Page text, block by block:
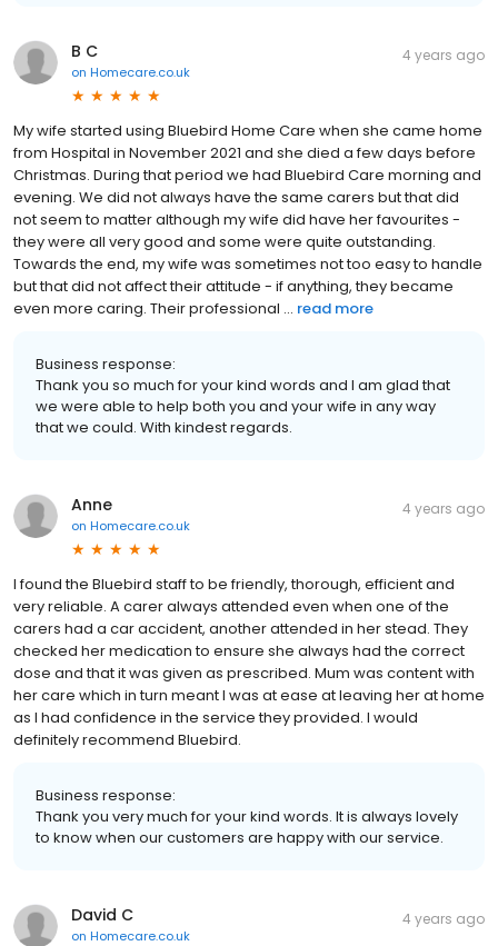
B C
on Homecare.co.uk
4 years ago
My wife started using Bluebird Home Care when she came home
from Hospital in November 2021 and she died a few days before
Christmas. During that period we had Bluebird Care morning and
evening. We did not always have the same carers but that did
not seem to matter although my wife did have her favourites -
they were all very good and some were quite outstanding.
Towards the end, my wife was sometimes not too easy to handle
but that did not affect their attitude - if anything, they became
even more caring. Their professional ... read more
Business response:
Thank you so much for your kind words and I am glad that
we were able to help both you and your wife in any way
that we could. With kindest regards.
Anne
on Homecare.co.uk
4 years ago
I found the Bluebird staff to be friendly, thorough, efficient and
very reliable. A carer always attended even when one of the
carers had a car accident, another attended in her stead. They
checked her medication to ensure she always had the correct
dose and that it was given as prescribed. Mum was content with
her care which in turn meant I was at ease at leaving her at home
as I had confidence in the service they provided. I would
definitely recommend Bluebird.
Business response:
Thank you very much for your kind words. It is always lovely
to know when our customers are happy with our service.
David C
on Homecare.co.uk
4 years ago